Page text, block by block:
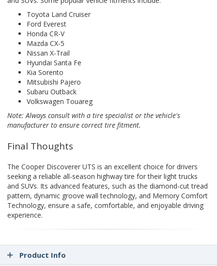
Toyota Land Cruiser
Ford Everest
Honda CR-V
Mazda CX-5
Nissan X-Trail
Hyundai Santa Fe
Kia Sorento
Mitsubishi Pajero
Subaru Outback
Volkswagen Touareg
Note: Always consult with a tire specialist or the vehicle's
manufacturer to ensure correct tire fitment.
Final Thoughts
The Cooper Discoverer UTS is an excellent choice for drivers
seeking a reliable all-season highway tire for their light trucks
and SUVs. Its advanced features, such as the diamond-cut tread
pattern, dynamic groove wall technology, and Memory Comfort
Technology, ensure a safe, comfortable, and enjoyable driving
experience.
Product Info